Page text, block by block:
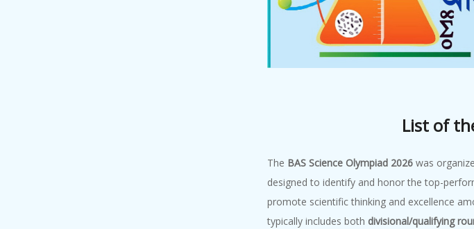
List of
The BAS Science Olympiad 2026was
designed to identify and honor the top-
promote scientific thinking and excellence
typically includes both divisional/qualifying